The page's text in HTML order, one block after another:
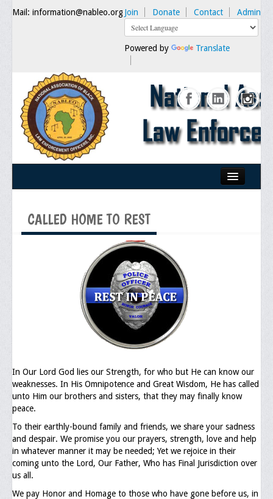
Mail: information@nableo.orgJoin Donate Contact Admin
Powered by Translate
About Us
Chairman's Message
Executive Committee
NABLEO Chapters
NABLEO Affiliates
Community
Children of Courage Scholarships
What To Do When Stopped
CALLED HOME TO REST
In Our Lord God lies our Strength, for who but He can know our
weaknesses. In His Omnipotence and Great Wisdom, He has called
unto Him our brothers and sisters, that they may finally know
peace.
To their earthly-bound family and friends, we share your sadness
and despair. We promise you our prayers, strength, love and help
in whatever manner it may be needed; Yet we rejoice in their
coming unto the Lord, Our Father, Who has Final Jurisdiction over
us all.
We pay Honor and Homage to those who have gone before us, in